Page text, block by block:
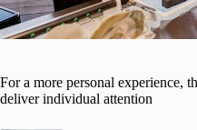
For a more personal experience,
deliver individual attention